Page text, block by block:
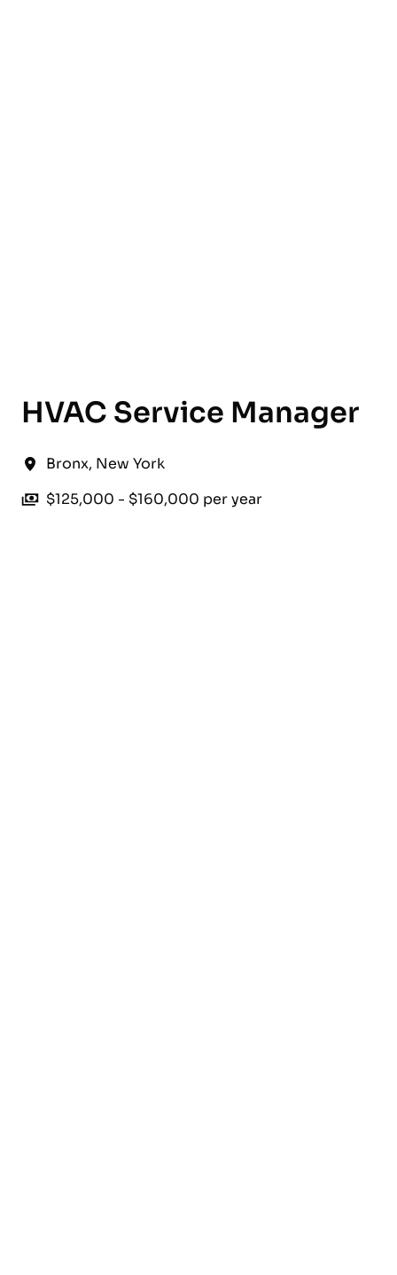
HVAC Service Manager
Bronx, New York
$125,000 - $160,000 per year